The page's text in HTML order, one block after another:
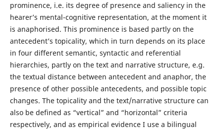
prominence, i.e. its degree of presence and saliency in the
hearer’s mental-cognitive representation, at the moment it
is anaphorised. This prominence is based partly on the
antecedent’s topicality, which in turn depends on its place
in four different semantic, syntactic and referential
hierarchies, partly on the text and narrative structure, e.g.
the textual distance between antecedent and anaphor, the
presence of other possible antecedents, and possible topic
changes. The topicality and the text/narrative structure can
also be defined as “vertical” and “horizontal” criteria
respectively, and as empirical evidence I use a bilingual